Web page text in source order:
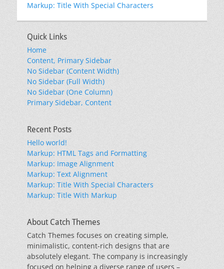
Markup: Title With Special Characters
Quick Links
Home
Content, Primary Sidebar
No Sidebar (Content Width)
No Sidebar (Full Width)
No Sidebar (One Column)
Primary Sidebar, Content
Recent Posts
Hello world!
Markup: HTML Tags and Formatting
Markup: Image Alignment
Markup: Text Alignment
Markup: Title With Special Characters
Markup: Title With Markup
About Catch Themes
Catch Themes focuses on creating simple,
minimalistic, content-rich designs that are
absolutely elegant. The company is increasingly
focused on helping a diverse range of users –